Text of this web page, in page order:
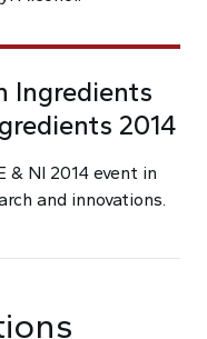
Ingredients
2014
& NI 2014 event in
and innovations.